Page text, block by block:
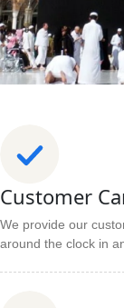
Customer
We provide our
around the clock in